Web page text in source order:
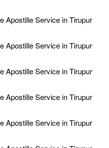
Apostille Service in Tirupur
Apostille Service in Tirupur
Apostille Service in Tirupur
Apostille Service in Tirupur
Apostille Service in Tirupur